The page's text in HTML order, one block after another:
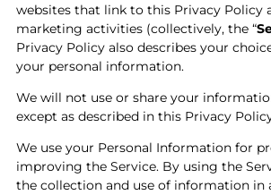
websites that link to this Privacy Policy
marketing activities (collectively, the “
Privacy Policy also describes your
your personal information.
We will not use or share your
except as described in this Privacy
We use your Personal Information for
improving the Service. By using the
the collection and use of information in